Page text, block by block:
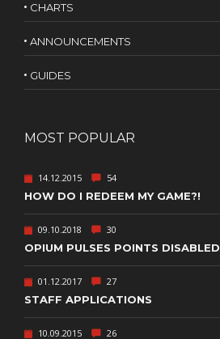
CHARTS
ANNOUNCEMENTS
GUIDES
MOST POPULAR
14.12.2015 54
HOW DO I REDEEM MY GAME?!
09.10.2018 30
OPIUM PULSES POINTS
01.12.2017 27
STAFF APPLICATIONS
10.09.2015 26